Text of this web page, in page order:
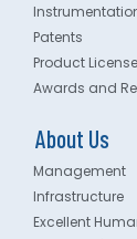
Patents
Product
Awards and
About Us
Management
Infrastructure
Excellent